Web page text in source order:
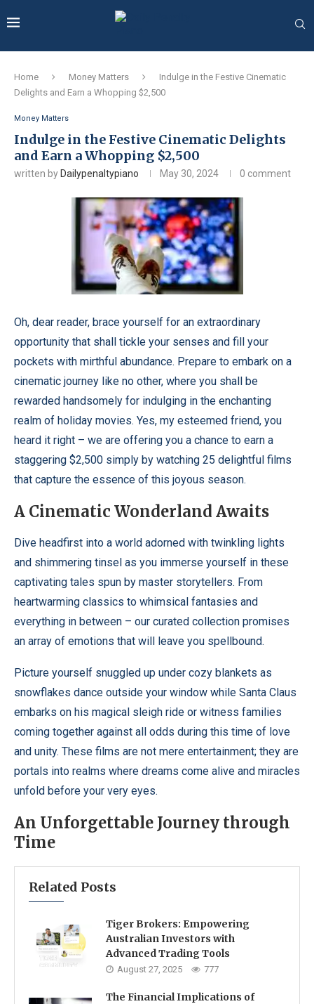
Home Money Matters
Indulge in the Festive Cinematic
Delights and Earn a Whopping $2,500
Money Matters
Indulge in the Festive Cinematic Delights
and Earn a Whopping $2,500
written by Dailypenaltypiano May 30, 2024 0 comment
Oh, dear reader, brace yourself for an extraordinary
opportunity that shall tickle your senses and fill your
pockets with mirthful abundance. Prepare to embark on a
cinematic journey like no other, where you shall be
rewarded handsomely for indulging in the enchanting
realm of holiday movies. Yes, my esteemed friend, you
heard it right – we are offering you a chance to earn a
staggering $2,500 simply by watching 25 delightful films
that capture the essence of this joyous season.
A Cinematic Wonderland Awaits
Dive headfirst into a world adorned with twinkling lights
and shimmering tinsel as you immerse yourself in these
captivating tales spun by master storytellers. From
heartwarming classics to whimsical fantasies and
everything in between – our curated collection promises
an array of emotions that will leave you spellbound.
Picture yourself snuggled up under cozy blankets as
snowflakes dance outside your window while Santa Claus
embarks on his magical sleigh ride or witness families
coming together against all odds during this time of love
and unity. These films are not mere entertainment; they are
portals into realms where dreams come alive and miracles
unfold before your very eyes.
An Unforgettable Journey through
Time
Related Posts
Tiger Brokers: Empowering
Australian Investors with
Advanced Trading Tools
August 27, 2025 777
The Financial Implications of